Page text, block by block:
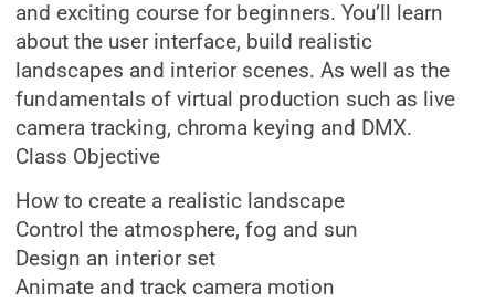
and exciting course for beginners. You’ll learn
about the user interface, build realistic
landscapes and interior scenes. As well as the
fundamentals of virtual production such as live
camera tracking, chroma keying and DMX.
Class Objective
How to create a realistic landscape
Control the atmosphere, fog and sun
Design an interior set
Animate and track camera motion